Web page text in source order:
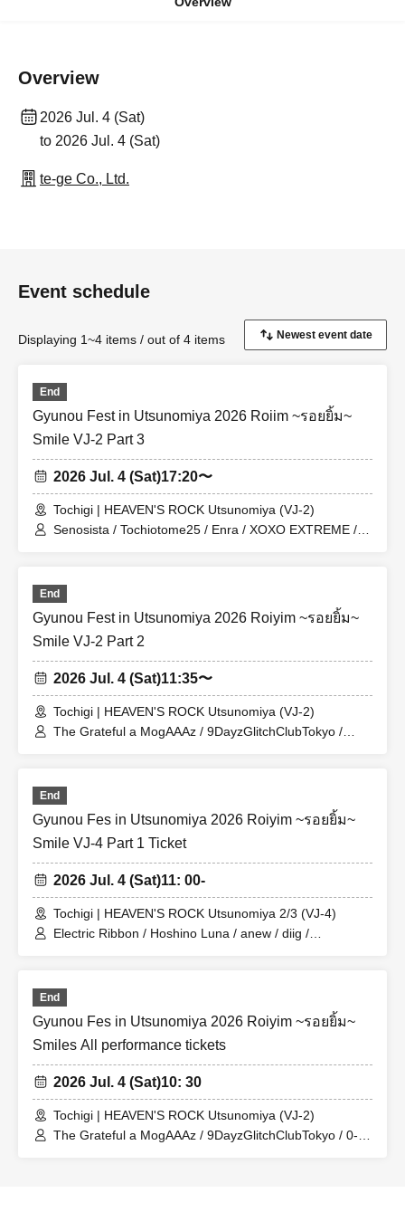
Overview
2026 Jul. 4 (Sat)
to 2026 Jul. 4 (Sat)
te-ge Co., Ltd.
Event schedule
Displaying 1~4 items / out of 4 items
End
Gyunou Fest in Utsunomiya 2026 Roiim ~รอยยิ้ม~
Smile VJ-2 Part 3
2026 Jul. 4 (Sat)17:20〜
Tochigi | HEAVEN'S ROCK Utsunomiya (VJ-2)
Senosista / Tochiotome25 / Enra / XOXO EXTREME /
End
Gyunou Fest in Utsunomiya 2026 Roiyim ~รอยยิ้ม~
Smile VJ-2 Part 2
2026 Jul. 4 (Sat)11:35〜
Tochigi | HEAVEN'S ROCK Utsunomiya (VJ-2)
The Grateful a MogAAAz / 9DayzGlitchClubTokyo /
End
Gyunou Fes in Utsunomiya 2026 Roiyim ~รอยยิ้ม~
Smile VJ-4 Part 1 Ticket
2026 Jul. 4 (Sat)11: 00-
Tochigi | HEAVEN'S ROCK Utsunomiya 2/3 (VJ-4)
Electric Ribbon / Hoshino Luna / anew / diig /
End
Gyunou Fes in Utsunomiya 2026 Roiyim ~รอยยิ้ม~
Smiles All performance tickets
2026 Jul. 4 (Sat)10: 30
Tochigi | HEAVEN'S ROCK Utsunomiya (VJ-2)
The Grateful a MogAAAz / 9DayzGlitchClubTokyo / 0-